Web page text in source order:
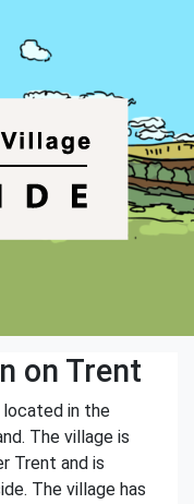
on Trent
located in the
The village is
Trent and is
The village has